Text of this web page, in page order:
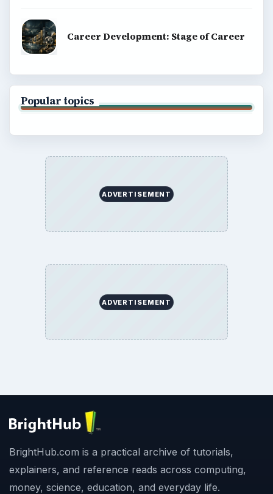
Career Development: Stage of Career
Popular topics
ADVERTISEMENT
ADVERTISEMENT
BrightHub.com is a practical archive of tutorials,
explainers, and reference reads across computing,
money, science, education, and everyday life.